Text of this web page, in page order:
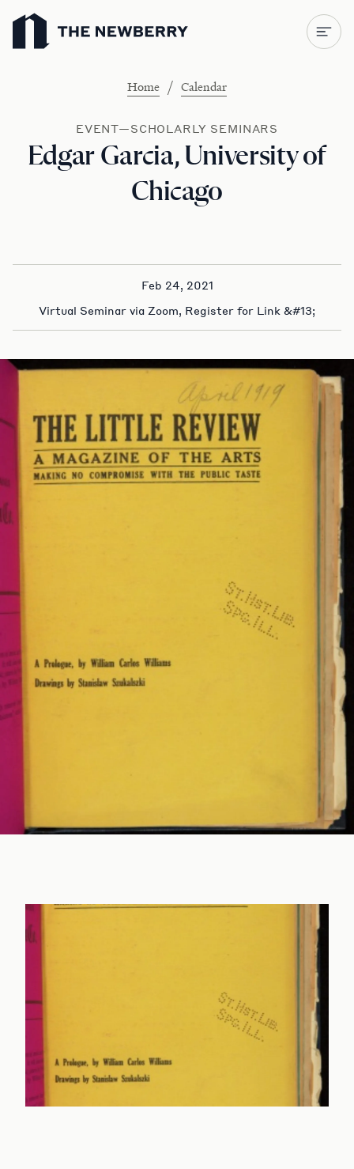
Newberry Library
Home / Calendar
EVENT—SCHOLARLY SEMINARS
Edgar Garcia, University of
Chicago
Feb 24, 2021
Virtual Seminar via Zoom, Register for Link &#13;